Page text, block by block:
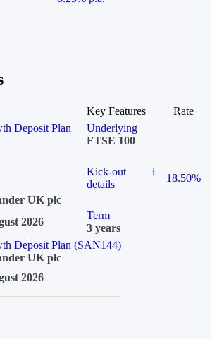
Key Features
Rate
Deposit Plan
Underlying
FTSE 100
Kick-out
details
i
18.50%
UK plc
2026
Term
3 years
Deposit Plan (SAN144)
UK plc
2026